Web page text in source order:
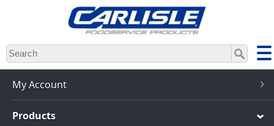
Skip
to
main
content
My Account
Products